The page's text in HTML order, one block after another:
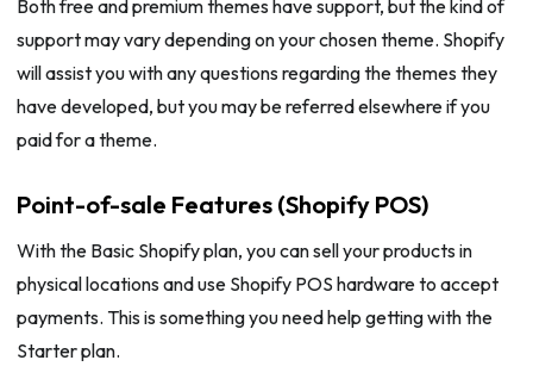
Both free and premium themes have support, but the kind of
support may vary depending on your chosen theme. Shopify
will assist you with any questions regarding the themes they
have developed, but you may be referred elsewhere if you
paid for a theme.
Point-of-sale Features (Shopify POS)
With the Basic Shopify plan, you can sell your products in
physical locations and use Shopify POS hardware to accept
payments. This is something you need help getting with the
Starter plan.